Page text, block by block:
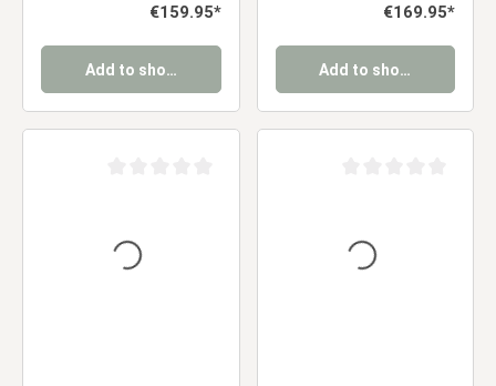
retro-style dining chairs
Regular price:
€159.95*
Add to shopping cart
Regular price:
€169.95*
Add to shopping cart